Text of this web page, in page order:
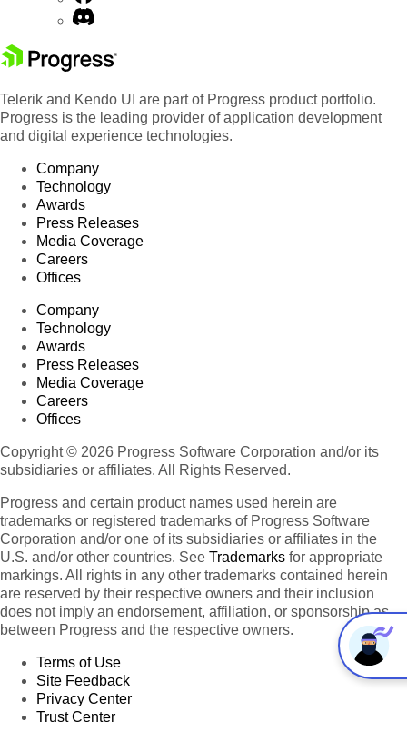
Telerik and Kendo UI are part of Progress product portfolio.
Progress is the leading provider of application development
and digital experience technologies.
Company
Technology
Awards
Press Releases
Media Coverage
Careers
Offices
Company
Technology
Awards
Press Releases
Media Coverage
Careers
Offices
Copyright © 2026 Progress Software Corporation and/or its
subsidiaries or affiliates. All Rights Reserved.
Progress and certain product names used herein are
trademarks or registered trademarks of Progress Software
Corporation and/or one of its subsidiaries or affiliates in the
U.S. and/or other countries. See Trademarks for appropriate
markings. All rights in any other trademarks contained herein
are reserved by their respective owners and their inclusion
does not imply an endorsement, affiliation, or sponsorship as
between Progress and the respective owners.
Terms of Use
Site Feedback
Privacy Center
Trust Center